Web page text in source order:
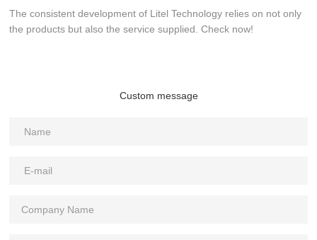
The consistent development of Litel Technology relies on not only
the products but also the service supplied. Check now!
Custom message